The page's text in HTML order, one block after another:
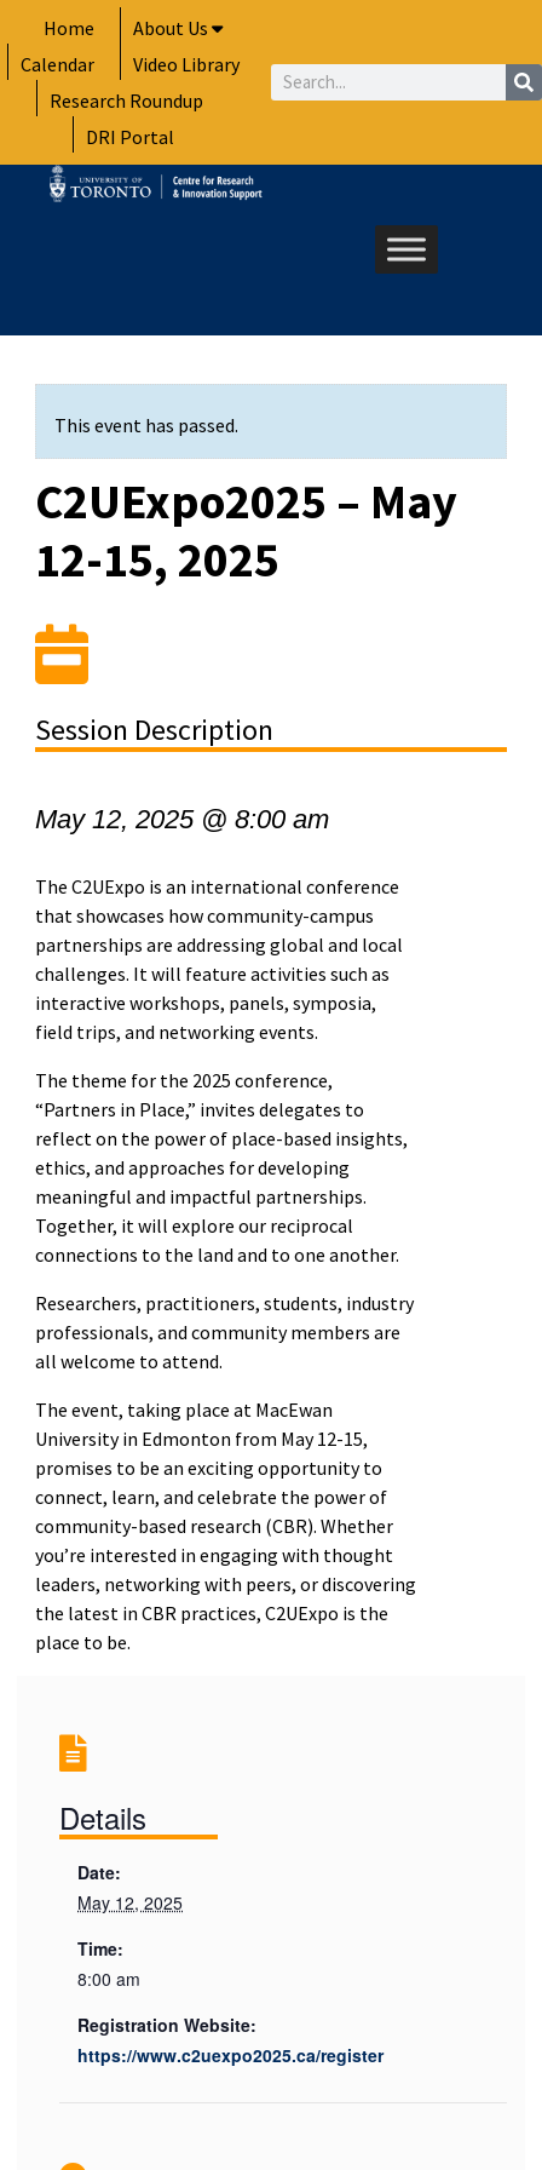
to
content
Home
About Us
Calendar
Video Library
Research Roundup
DRI Portal
Search
This event has passed.
C2UExpo2025 – May
12-15, 2025
Session Description
May 12, 2025 @ 8:00 am
The C2UExpo is an international conference
that showcases how community-campus
partnerships are addressing global and local
challenges. It will feature activities such as
interactive workshops, panels, symposia,
field trips, and networking events.
​The theme for the 2025 conference,
“Partners in Place,” invites delegates to
reflect on the power of place-based insights,
ethics, and approaches for developing
meaningful and impactful partnerships.
Together, it will explore our reciprocal
connections to the land and to one another.
Researchers, practitioners, students, industry
professionals, and community members are
all welcome to attend.
The event, taking place at MacEwan
University in Edmonton from May 12-15,
promises to be an exciting opportunity to
connect, learn, and celebrate the power of
community-based research (CBR). Whether
you’re interested in engaging with thought
leaders, networking with peers, or discovering
the latest in CBR practices, C2UExpo is the
place to be.
Details
Date:
May 12, 2025
Time:
8:00 am
Registration Website:
https://www.c2uexpo2025.ca/register